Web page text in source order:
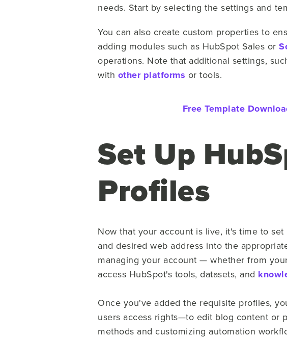
needs. Start by selecting the settings and
You can also create custom properties to
adding modules such as HubSpot Sales or
operations. Note that additional settings,
with other platforms or tools.
Free Template
Set Up
Profiles
Now that your account is live, it's time to
and desired web address into the
managing your account — whether from
access HubSpot's tools, datasets, and
Once you've added the requisite profiles,
users access rights—to edit blog content or
methods and customizing automation